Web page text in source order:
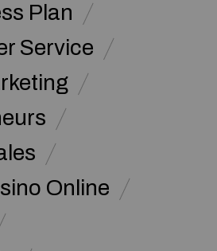
Plan
Service
Online